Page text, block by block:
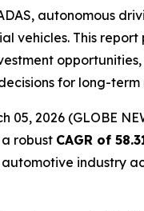
autonomous
vehicles. This
for long-
05, 2026 (GLOBE
robust CAGR of
industry